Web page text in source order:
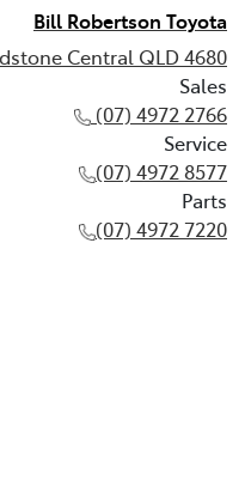
Bill Robertson Toyota
Central QLD 4680
Sales
(07) 4972 2766
Service
(07) 4972 8577
Parts
(07) 4972 7220